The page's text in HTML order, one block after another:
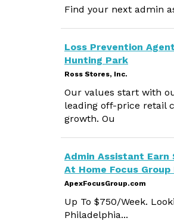
Find your next admin
Loss Prevention
Hunting Park
Ross Stores, Inc.
Our values start with
leading off-price retail
growth. Ou
Admin Assistant Earn
At Home Focus Group
ApexFocusGroup.com
Up To $750/Week.
Philadelphia...